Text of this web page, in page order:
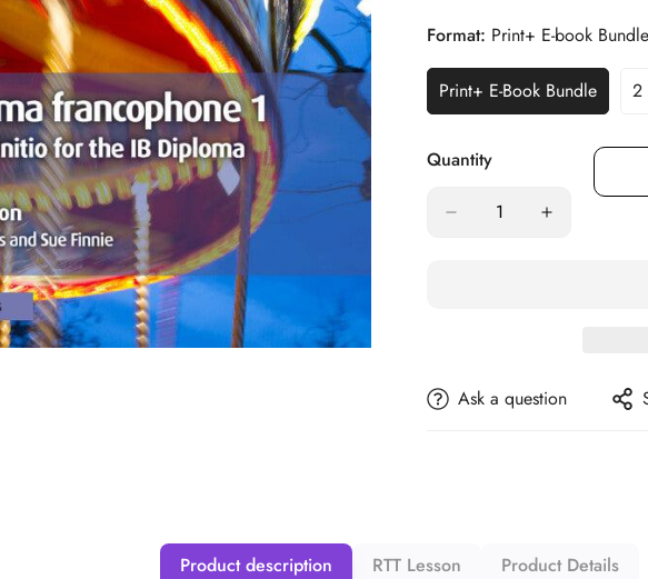
Format: Print+ E-book Bundle
Print+ E-Book Bundle
Variant
Sold
Unavailable
2
Quantity
Ask a question
Product description RTT Lesson Product Details